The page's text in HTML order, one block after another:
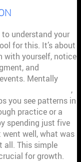
understand your
for this. It’s about
with yourself, notice
and
Mentally
,
you see patterns in
practice or a
spending just five
well, what was
all. This simple
for growth.